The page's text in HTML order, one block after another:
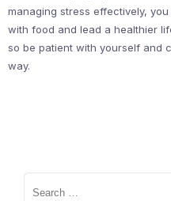
managing stress effectively,
with food and lead a healthier
so be patient with yourself and
way.
Search
for: